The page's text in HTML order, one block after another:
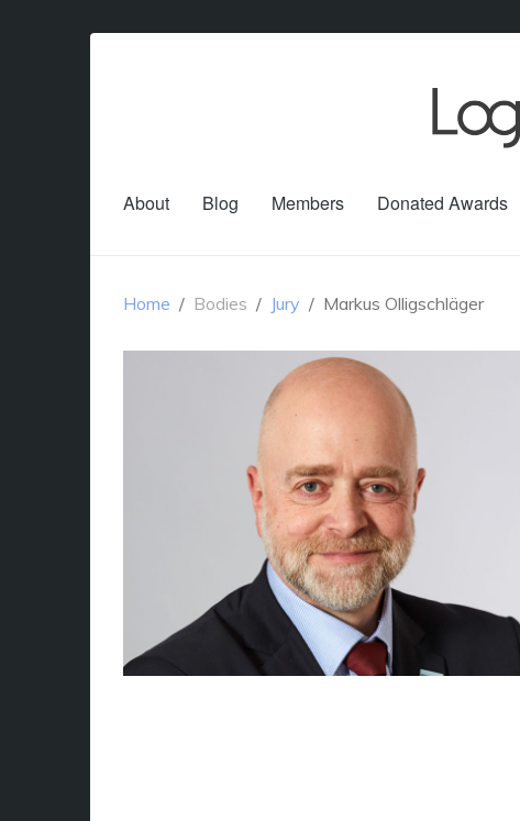
About Blog Members Donated Awards
Home Bodies Jury Markus Olligschläger